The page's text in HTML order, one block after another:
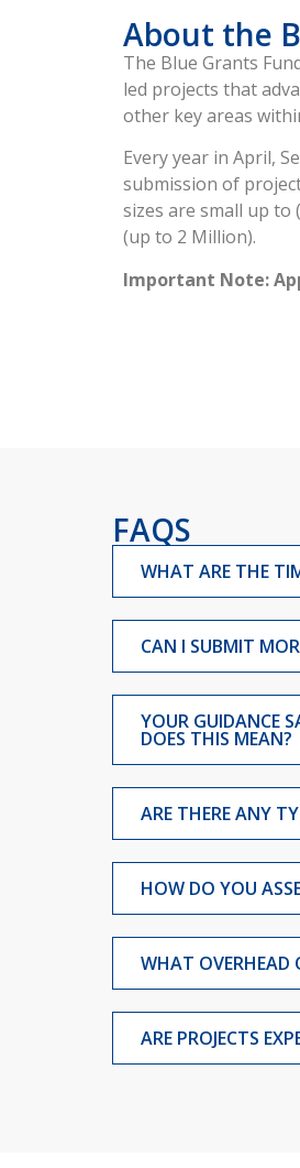
About the
The Blue Grants
led projects that
other key areas
Every year in April,
submission of
sizes are small up to
(up to 2 Million).
Important Note:
FAQS
WHAT ARE THE
CAN I SUBMIT
YOUR GUIDANCE
DOES THIS MEAN?
ARE THERE ANY
HOW DO YOU
WHAT OVERHEAD
ARE PROJECTS